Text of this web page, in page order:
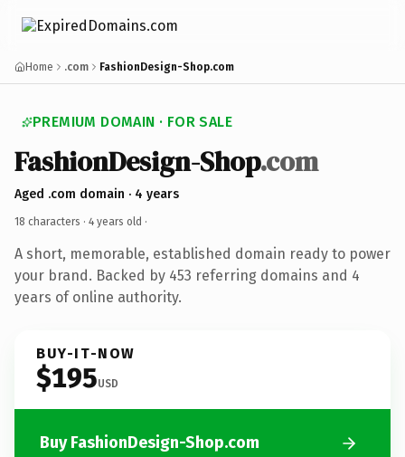
Home .com FashionDesign-Shop.com
PREMIUM DOMAIN · FOR SALE
FashionDesign-Shop.com
Aged .com domain · 4 years
18 characters · 4 years old ·
A short, memorable, established domain ready to power
your brand. Backed by 453 referring domains and 4
years of online authority.
BUY-IT-NOW
$195USD
Buy FashionDesign-Shop.com